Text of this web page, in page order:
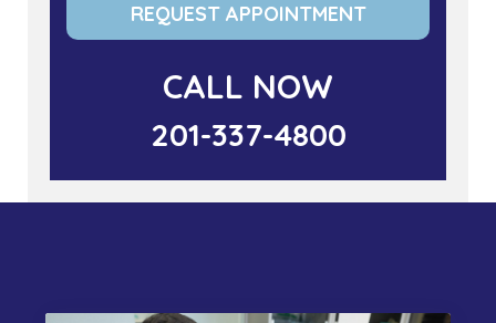
REQUEST APPOINTMENT
CALL NOW
201-337-4800